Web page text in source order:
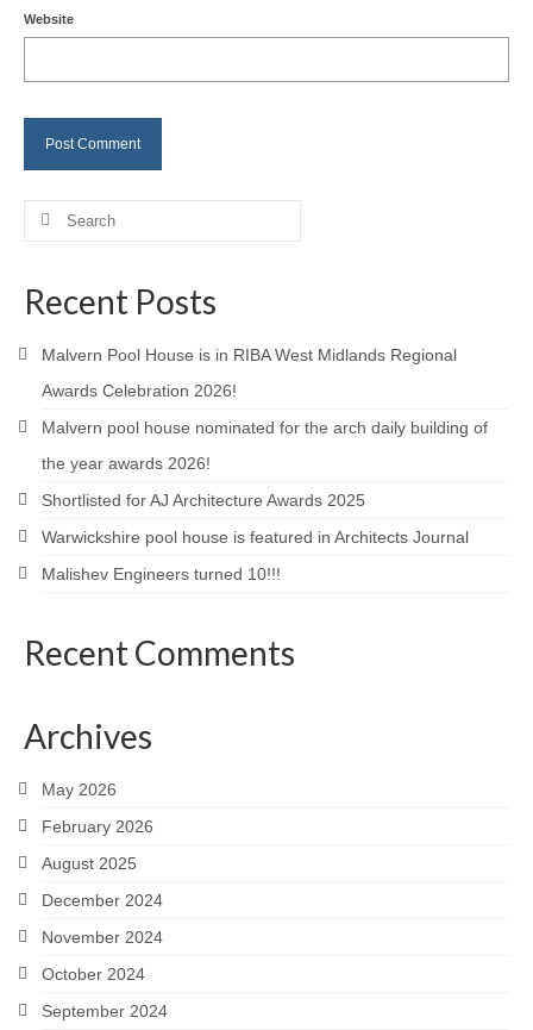
Careers
Contact
Website
Search
Recent Posts
Malvern Pool House is in RIBA West Midlands Regional
Awards Celebration 2026!
Malvern pool house nominated for the arch daily building of
the year awards 2026!
Shortlisted for AJ Architecture Awards 2025
Warwickshire pool house is featured in Architects Journal
Malishev Engineers turned 10!!!
Recent Comments
Archives
May 2026
February 2026
August 2025
December 2024
November 2024
October 2024
September 2024